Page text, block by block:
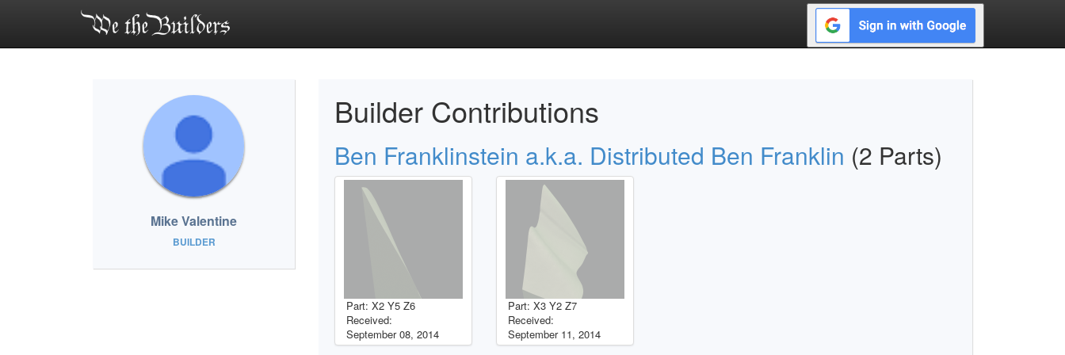
Mike Valentine
BUILDER
Builder Contributions
Ben Franklinstein a.k.a. Distributed Ben Franklin (2 Parts)
Part: X2 Y5 Z6
Received:
September 08, 2014
Part: X3 Y2 Z7
Received:
September 11, 2014